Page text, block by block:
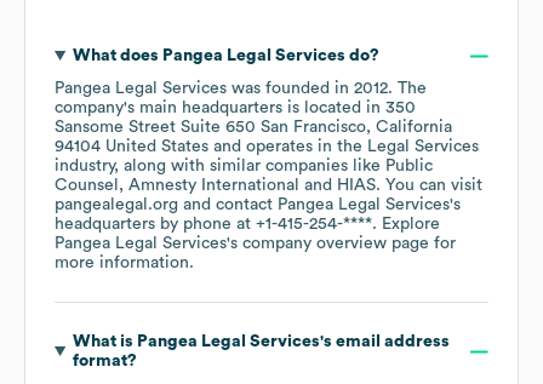
What does Pangea Legal Services do?
Pangea Legal Services was founded in 2012. The
company's main headquarters is located in 350
Sansome Street Suite 650 San Francisco, California
94104 United States
operates in the Legal Services
industry, along with similar companies like Public
Counsel
Amnesty International HIAS. You can visit
pangealegal.org
contact Pangea Legal Services's
headquarters by phone at +1-415-254-****. Explore
Pangea Legal Services's company overview page for
more information.
What is Pangea Legal Services's email address
format?